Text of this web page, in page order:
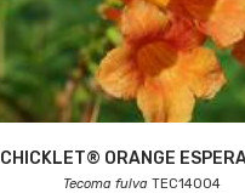
CHICKLET® ORANGE
Tecoma fulva TEC14004